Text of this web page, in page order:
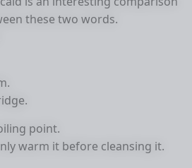
these two words.
point.
warm it before cleansing it.